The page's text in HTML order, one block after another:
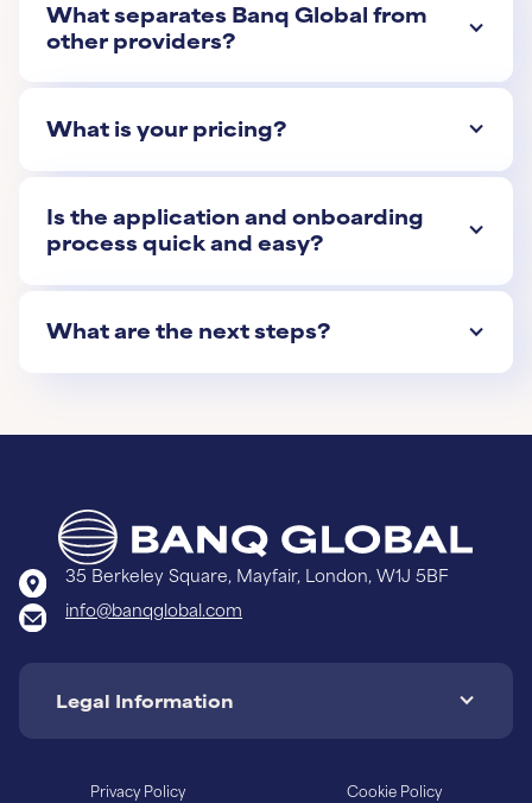
What separates Banq Global from
other providers?
What is your pricing?
Is the application and onboarding
process quick and easy?
What are the next steps?
35 Berkeley Square, Mayfair, London, W1J 5BF
info@banqglobal.com
Legal Information
Privacy Policy Cookie Policy